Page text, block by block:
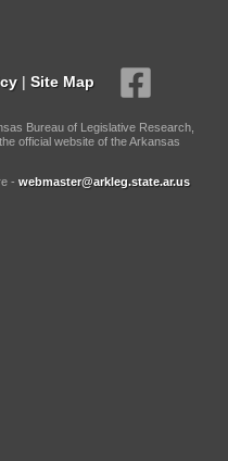
| Site Map
Bureau of Legislative Research,
official website of the Arkansas
- webmaster@arkleg.state.ar.us